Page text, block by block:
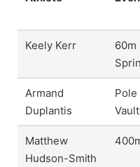
Keely Kerr
60m
Armand
Duplantis
Pole
Vault
Matthew
Hudson-Smith